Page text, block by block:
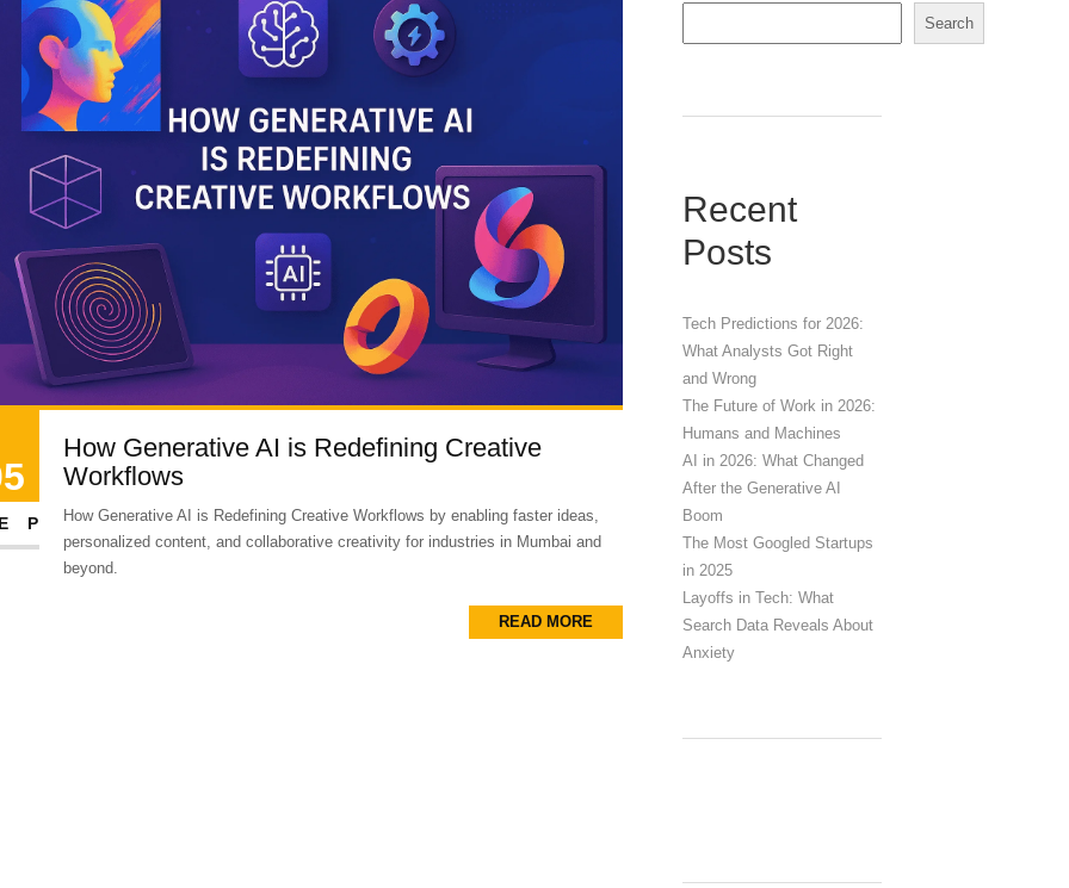
How Generative AI is Redefining Creative
Workflows
How Generative AI is Redefining Creative Workflows by enabling faster ideas,
personalized content, and collaborative creativity for industries in Mumbai and
beyond.
READ MORE
Search
Recent
Posts
Tech Predictions for 2026:
What Analysts Got Right
and Wrong
The Future of Work in 2026:
Humans and Machines
AI in 2026: What Changed
After the Generative AI
Boom
The Most Googled Startups
in 2025
Layoffs in Tech: What
Search Data Reveals About
Anxiety